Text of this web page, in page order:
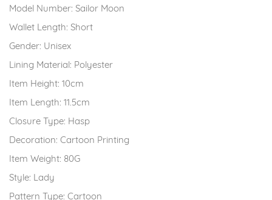
Model Number: Sailor Moon
Wallet Length: Short
Gender: Unisex
Lining Material: Polyester
Item Height: 10cm
Item Length: 11.5cm
Closure Type: Hasp
Decoration: Cartoon Printing
Item Weight: 80G
Style: Lady
Pattern Type: Cartoon